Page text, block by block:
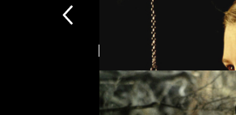
The Cars that Ate
Directed by Juraj